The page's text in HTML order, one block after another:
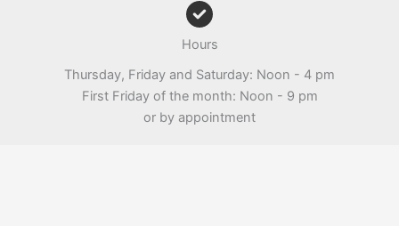
Hours
Thursday, Friday and Saturday: Noon - 4 pm
First Friday of the month: Noon - 9 pm
or by appointment